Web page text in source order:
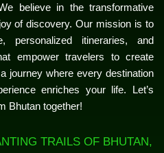
believe in the transformative
of discovery. Our mission is to
personalized itineraries, and
empower travelers to create
journey where every destination
enriches your life. Let’s
Bhutan together!
TRAILS OF BHUTAN,